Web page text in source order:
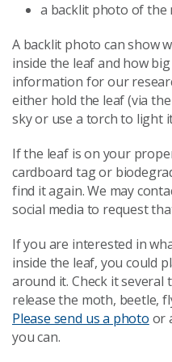
a backlit photo of the
A backlit photo can show
inside the leaf and how
information for our
either hold the leaf (via
sky or use a torch to light
If the leaf is on your
cardboard tag or
find it again. We may
social media to request
If you are interested in
inside the leaf, you could
around it. Check it several
release the moth, beetle,
Please send us a photo or
you can.